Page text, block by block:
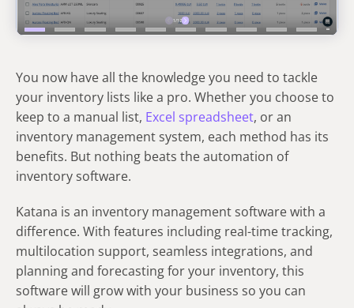
You now have all the knowledge you need to tackle
your inventory lists like a pro. Whether you choose to
keep to a manual list, Excel spreadsheet, or an
inventory management system, each method has its
benefits. But nothing beats the automation of
inventory software.
Katana is an inventory management software with a
difference. With features including real-time tracking,
multilocation support, seamless integrations, and
planning and forecasting for your inventory, this
software will grow with your business so you can